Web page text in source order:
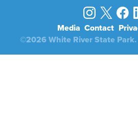
Media Contact
©2026 White River State